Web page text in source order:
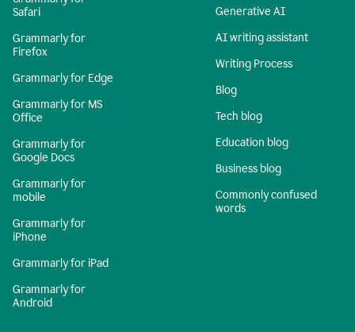
Safari
Grammarly for
Firefox
Grammarly for Edge
Grammarly for MS
Office
Grammarly for
Google Docs
Grammarly for
mobile
Grammarly for
iPhone
Grammarly for iPad
Grammarly for
Android
Generative AI
AI writing assistant
Writing Process
Blog
Tech blog
Education blog
Business blog
Commonly confused
words